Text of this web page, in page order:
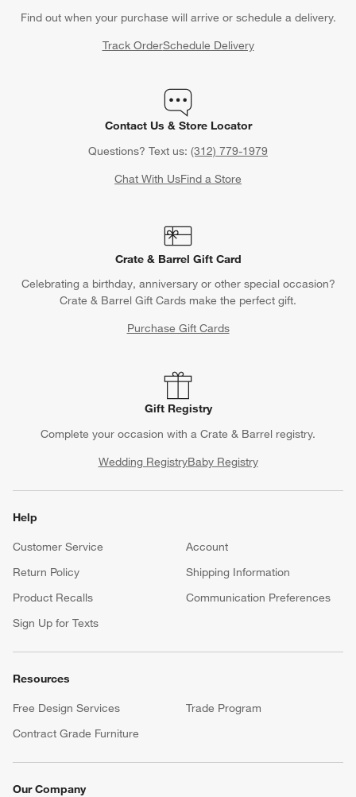
Find out when your purchase will arrive or schedule a delivery.
Track OrderSchedule Delivery
Contact Us & Store Locator
Questions? Text us: (312) 779-1979
Chat With UsFind a Store
Crate & Barrel Gift Card
Celebrating a birthday, anniversary or other special occasion?
Crate & Barrel Gift Cards make the perfect gift.
Purchase Gift Cards
Gift Registry
Complete your occasion with a Crate & Barrel registry.
Wedding RegistryBaby Registry
Help
Customer Service
Account
Return Policy
Shipping Information
Product Recalls
Communication Preferences
Sign Up for Texts
Resources
Free Design Services
Trade Program
Contract Grade Furniture
Our Company